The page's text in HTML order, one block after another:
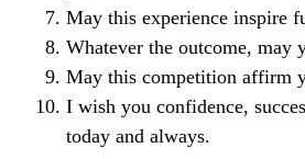
May this experience inspire
Whatever the outcome, may
May this competition affirm
I wish you confidence,
today and always.